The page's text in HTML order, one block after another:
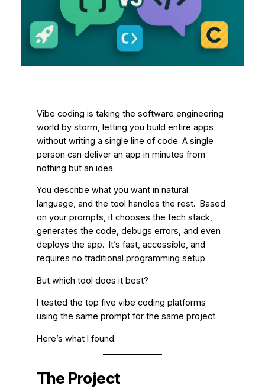
Vibe coding is taking the software engineering
world by storm, letting you build entire apps
without writing a single line of code. A single
person can deliver an app in minutes from
nothing but an idea.
You describe what you want in natural
language, and the tool handles the rest. Based
on your prompts, it chooses the tech stack,
generates the code, debugs errors, and even
deploys the app. It’s fast, accessible, and
requires no traditional programming setup.
But which tool does it best?
I tested the top five vibe coding platforms
using the same prompt for the same project.
Here’s what I found.
The Project